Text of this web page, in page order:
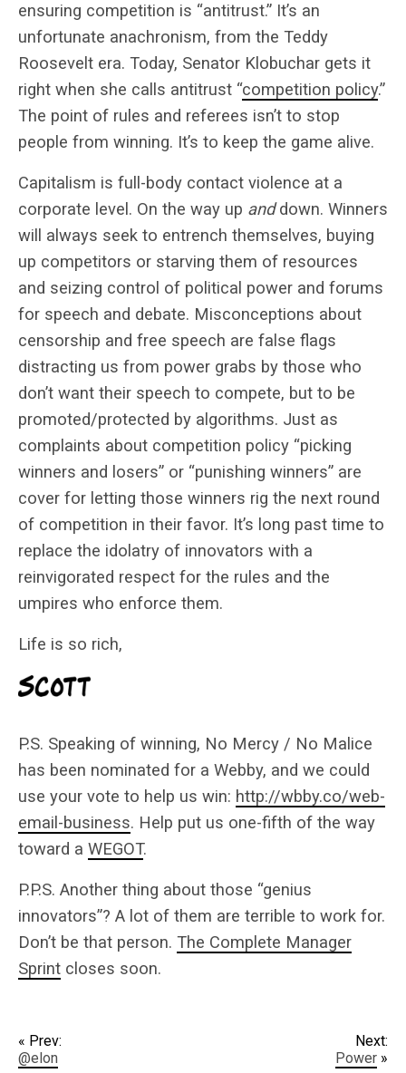
ensuring competition is “antitrust.” It’s an
unfortunate anachronism, from the Teddy
Roosevelt era. Today, Senator Klobuchar gets it
right when she calls antitrust “competition policy.”
The point of rules and referees isn’t to stop
people from winning. It’s to keep the game alive.
Capitalism is full-body contact violence at a
corporate level. On the way up anddown. Winners
will always seek to entrench themselves, buying
up competitors or starving them of resources
and seizing control of political power and forums
for speech and debate. Misconceptions about
censorship and free speech are false flags
distracting us from power grabs by those who
don’t want their speech to compete, but to be
promoted/protected by algorithms. Just as
complaints about competition policy “picking
winners and losers” or “punishing winners” are
cover for letting those winners rig the next round
of competition in their favor. It’s long past time to
replace the idolatry of innovators with a
reinvigorated respect for the rules and the
umpires who enforce them.
Life is so rich,
P.S. Speaking of winning, No Mercy / No Malice
has been nominated for a Webby, and we could
use your vote to help us win: http://wbby.co/web-
email-business. Help put us one-fifth of the way
toward a WEGOT.
P.P.S. Another thing about those “genius
innovators”? A lot of them are terrible to work for.
Don’t be that person. The Complete Manager
Sprint closes soon.
« Prev:
@elon
Next:
Power »